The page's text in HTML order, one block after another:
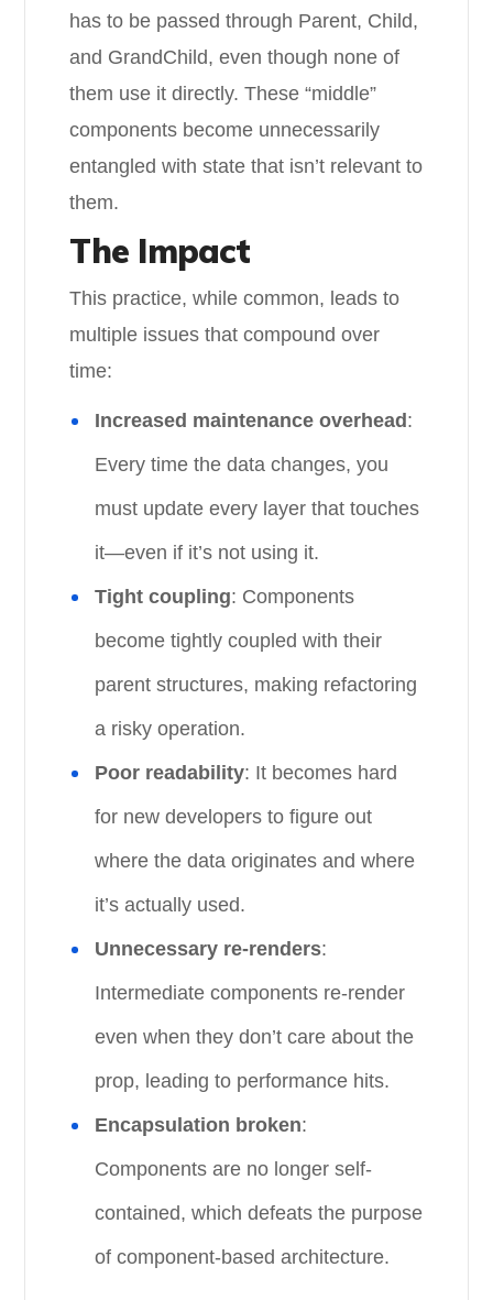
has to be passed through Parent, Child,
and GrandChild, even though none of
them use it directly. These “middle”
components become unnecessarily
entangled with state that isn’t relevant to
them.
The Impact
This practice, while common, leads to
multiple issues that compound over
time:
Increased maintenance overhead :
Every time the data changes, you
must update every layer that touches
it—even if it’s not using it.
Tight coupling: Components
become tightly coupled with their
parent structures, making refactoring
a risky operation.
Poor readability: It becomes hard
for new developers to figure out
where the data originates and where
it’s actually used.
Unnecessary re-renders:
Intermediate components re-render
even when they don’t care about the
prop, leading to performance hits.
Encapsulation broken:
Components are no longer self-
contained, which defeats the purpose
of component-based architecture.